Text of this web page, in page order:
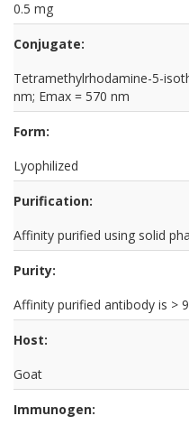
0.5 mg
Conjugate:
Tetramethylrhodamine-5-
nm; Emax = 570 nm
Form:
Lyophilized
Purification:
Affinity purified using solid
Purity:
Affinity purified antibody is >
Host:
Goat
Immunogen: